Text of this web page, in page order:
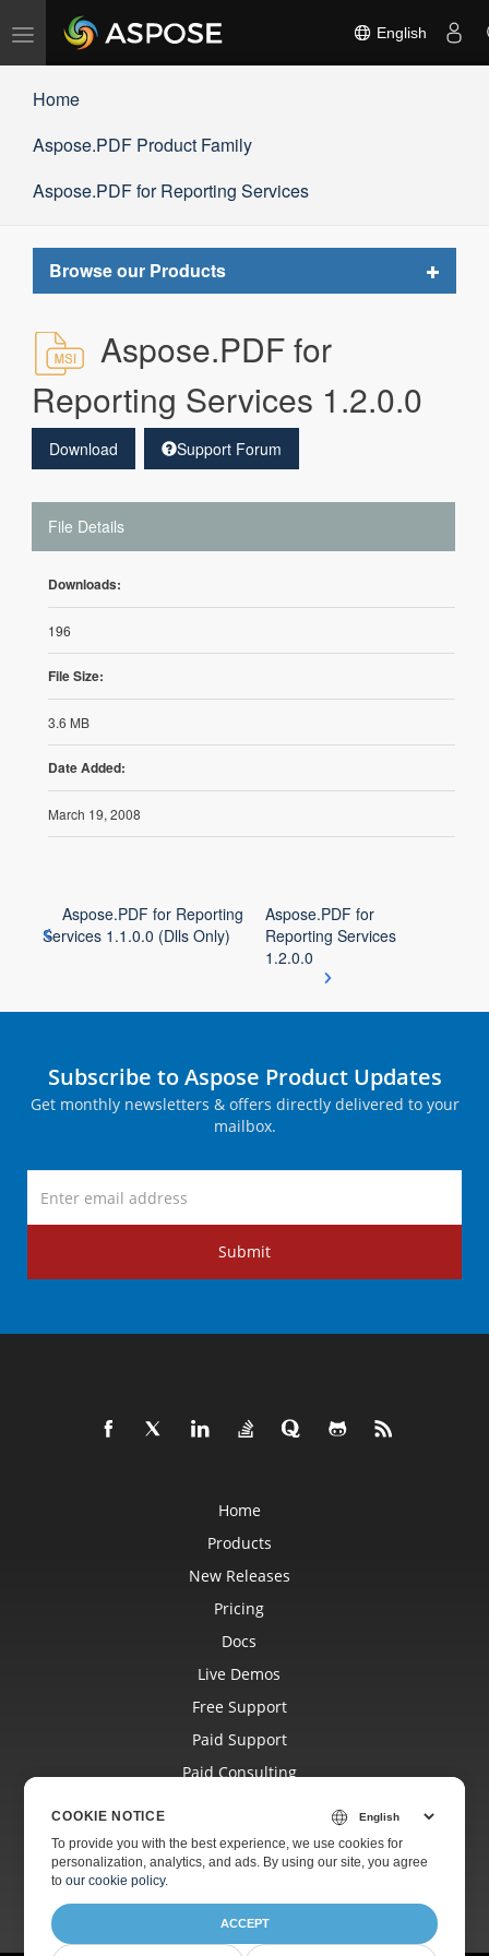
Toggle
navigation
English
Home
Aspose.PDF Product Family
Aspose.PDF for Reporting Services
Browse our Products
Toggle
Aspose.PDF for
Reporting Services 1.2.0.0
Download Support Forum
File Details
Downloads:
196
File Size:
3.6 MB
Date Added:
March 19, 2008
Aspose.PDF for Reporting
Services 1.1.0.0 (Dlls Only)
Aspose.PDF for
Reporting Services
1.2.0.0
Subscribe to Aspose Product Updates
Get monthly newsletters & offers directly delivered to your
mailbox.
Submit
Home
Products
New Releases
Pricing
Docs
Live Demos
Free Support
Paid Support
Paid Consulting
Websites
About
COOKIE NOTICE
To provide you with the best experience, we use cookies for
personalization, analytics, and ads. By using our site, you agree
toour cookie policy.
ACCEPT